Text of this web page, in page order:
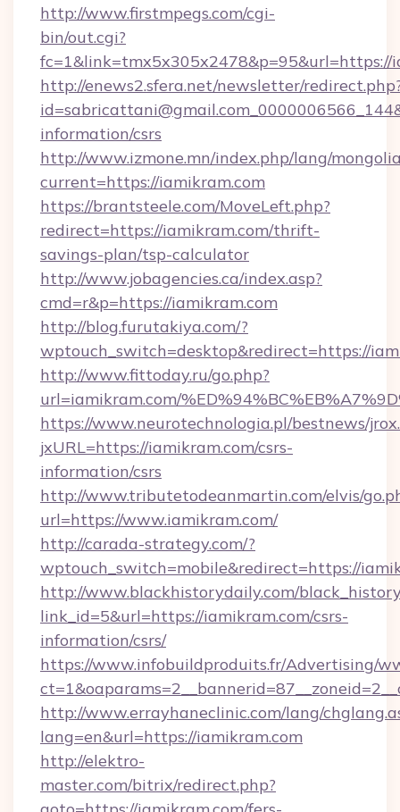
http://www.firstmpegs.com/cgi-
bin/out.cgi?
fc=1&link=tmx5x305x2478&p=95&url=https://
http://enews2.sfera.net/newsletter/
information/csrs
http://www.izmone.mn/index.php/lang/
current=https://iamikram.com
https://brantsteele.com/MoveLeft.php?
redirect=https://iamikram.com/thrift-
savings-plan/tsp-calculator
http://www.jobagencies.ca/index.asp?
cmd=r&p=https://iamikram.com
http://blog.furutakiya.com/?
wptouch_switch=desktop&redirect=https://
http://www.fittoday.ru/go.php?
url=iamikram.com/
https://www.neurotechnologia.pl/bestnews/
jxURL=https://iamikram.com/csrs-
information/csrs
http://www.tributetodeanmartin.com/elvis/
url=https://www.iamikram.com/
http://carada-strategy.com/?
wptouch_switch=mobile&redirect=https://
http://www.blackhistorydaily.com/
link_id=5&url=https://iamikram.com/csrs-
information/csrs/
https://www.infobuildproduits.fr/Advertising/
http://www.errayhaneclinic.com/lang/
lang=en&url=https://iamikram.com
http://elektro-
master.com/bitrix/redirect.php?